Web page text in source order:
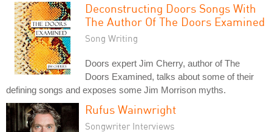
Deconstructing Doors Songs With
The Author Of The Doors Examined
Song Writing
Doors expert Jim Cherry, author of The
Doors Examined, talks about some of their
defining songs and exposes some Jim Morrison myths.
Rufus Wainwright
Songwriter Interviews